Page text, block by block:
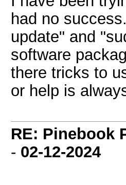
had no
update" and
software
there tricks to
or help is
RE: Pinebook
- 02-12-2024